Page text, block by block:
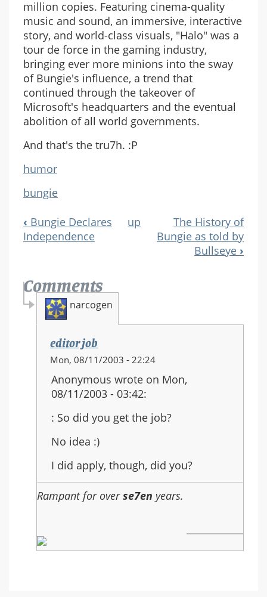
million copies. Featuring cinema-quality
music and sound, an immersive, interactive
story, and world-class visuals, "Halo" was a
tour de force in the gaming industry,
bringing ever more minions into the sway
of Bungie's influence, a trend that
continued through the takeover of
Microsoft's headquarters and the eventual
abolition of all world governments.
And that's the tru7h. :P
humor
bungie
Book
‹ Bungie Declares
Independence
up
The History of
Bungie as told by
Bullseye ›
Comments
narcogen
editor job
In
to:
Mon, 08/11/2003 - 22:24
Anonymous wrote on Mon,
08/11/2003 - 03:42:
: So did you get the job?
No idea :)
I did apply, though, did you?
Rampant for overse7en years.